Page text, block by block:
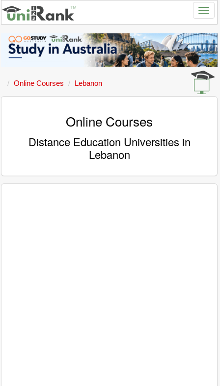
Online Courses Lebanon
Online Courses
Distance Education Universities in
Lebanon